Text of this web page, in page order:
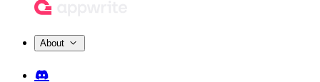
About